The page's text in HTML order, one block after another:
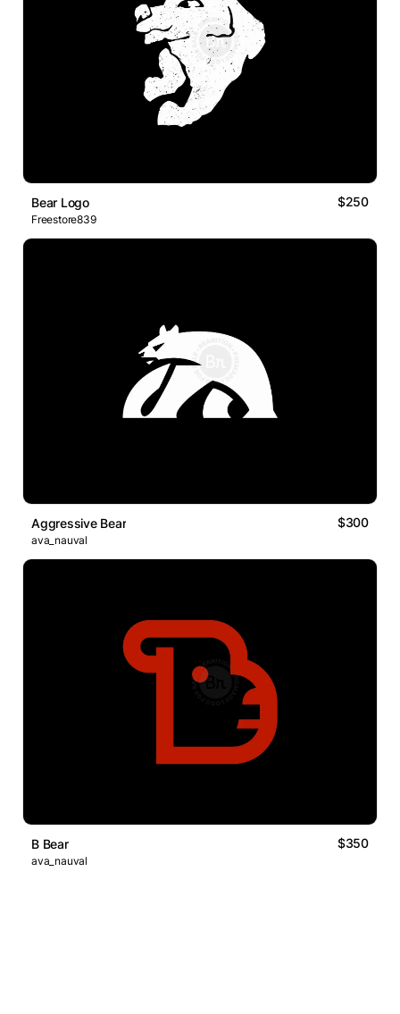
Bear Logo $250
Freestore839
Aggressive Bear $300
ava_nauval
B Bear $350
ava_nauval